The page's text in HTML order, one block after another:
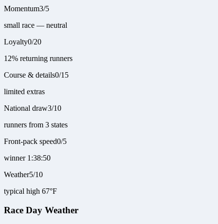
Momentum3/5
small race — neutral
Loyalty0/20
12% returning runners
Course & details0/15
limited extras
National draw3/10
runners from 3 states
Front-pack speed0/5
winner 1:38:50
Weather5/10
typical high 67°F
Race Day Weather